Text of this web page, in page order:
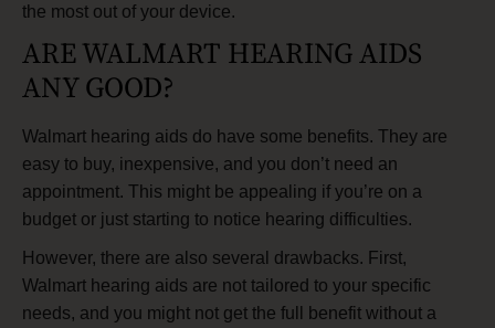
the most out of your device.
ARE WALMART HEARING AIDS
ANY GOOD?
Walmart hearing aids do have some benefits. They are
easy to buy, inexpensive, and you don’t need an
appointment. This might be appealing if you’re on a
budget or just starting to notice hearing difficulties.
However, there are also several drawbacks. First,
Walmart hearing aids are not tailored to your specific
needs, and you might not get the full benefit without a